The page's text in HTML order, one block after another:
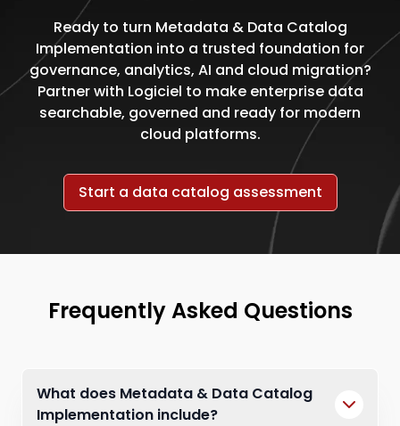
Ready to turn Metadata & Data Catalog
Implementation into a trusted foundation for
governance, analytics, AI and cloud migration?
Partner with Logiciel to make enterprise data
searchable, governed and ready for modern
cloud platforms.
Start a data catalog assessment
Frequently Asked Questions
What does Metadata & Data Catalog
Implementation include?